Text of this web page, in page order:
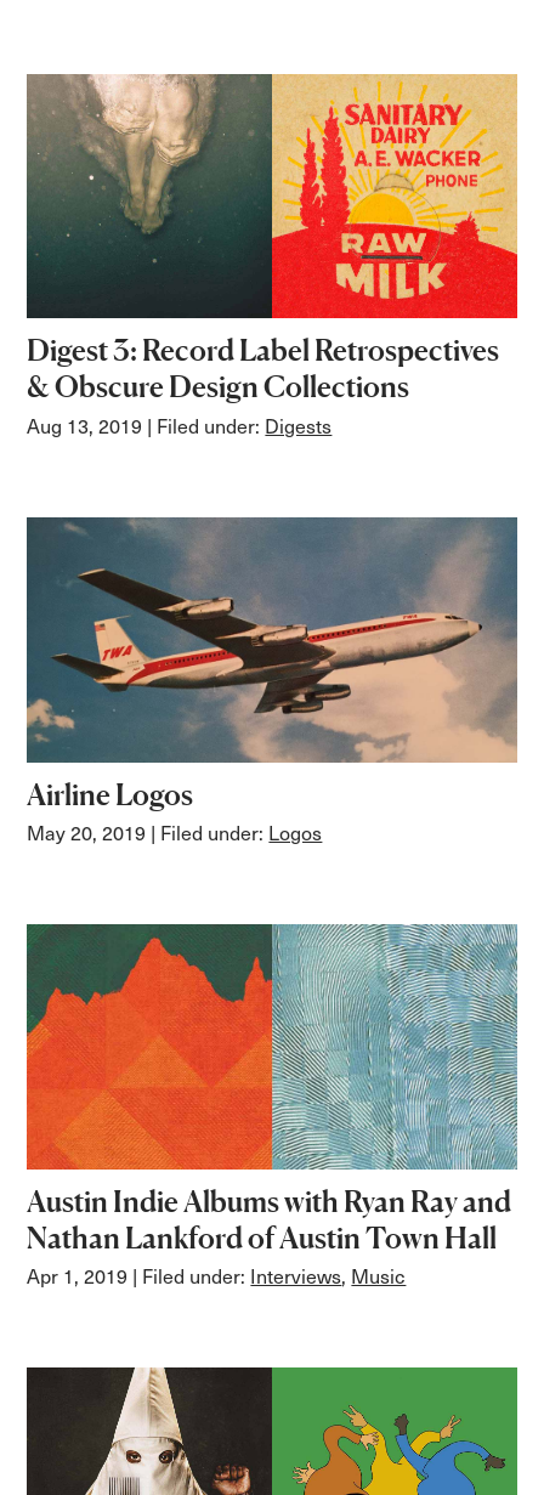
Digest 3: Record Label Retrospectives
& Obscure Design Collections
Aug 13, 2019 | Filed under: Digests
Airline Logos
May 20, 2019 | Filed under: Logos
Austin Indie Albums with Ryan Ray and
Nathan Lankford of Austin Town Hall
Apr 1, 2019 | Filed under: Interviews, Music